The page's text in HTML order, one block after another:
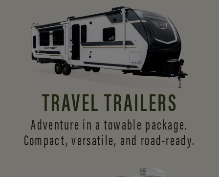
TRAVEL TRAILERS
Adventure in a towable package.
Compact, versatile, and road-ready.